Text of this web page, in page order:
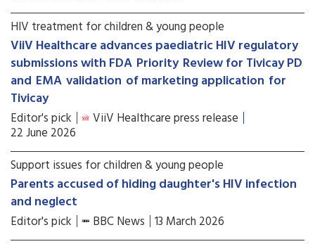
HIV treatment for children & young people
ViiV Healthcare advances paediatric HIV regulatory
submissions with FDA Priority Review for Tivicay PD
and EMA validation of marketing application for
Tivicay
Editor's pick ViiV Healthcare press release
22 June 2026
Support issues for children & young people
Parents accused of hiding daughter's HIV infection
and neglect
Editor's pick BBC News 13 March 2026